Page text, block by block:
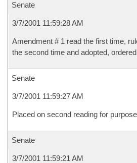
Senate
3/7/2001 11:59:28 AM
Amendment # 1 read the first time,
the second time and adopted,
Senate
3/7/2001 11:59:27 AM
Placed on second reading for
Senate
3/7/2001 11:59:21 AM